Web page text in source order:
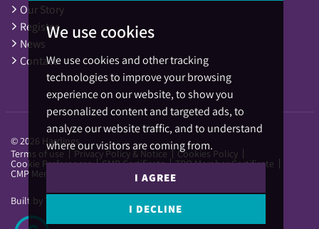
We use cookies
We use cookies and other tracking
technologies to improve your browsing
experience on our website, to show you
personalized content and targeted ads, to
analyze our website traffic, and to understand
where our visitors are coming from.
I AGREE
I DECLINE
Our Story
Register
News
Contact
© 2026 Hardings.
Terms of use
Privacy Policy & Notice Cookies Policy
Cookie Preferences CMP Certificate TPO Member Certificate
CMP Member Standards
Built by The Property Jungle